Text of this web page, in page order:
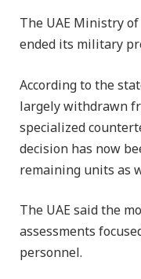
The UAE Ministry
ended its military
According to the
largely withdrawn
specialized
decision has now
remaining units as
The UAE said the
assessments
personnel.